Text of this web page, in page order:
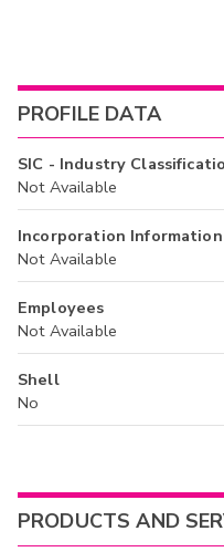
PROFILE DATA
SIC - Industry
Not Available
Incorporation Information
Not Available
Employees
Not Available
Shell
No
PRODUCTS AND